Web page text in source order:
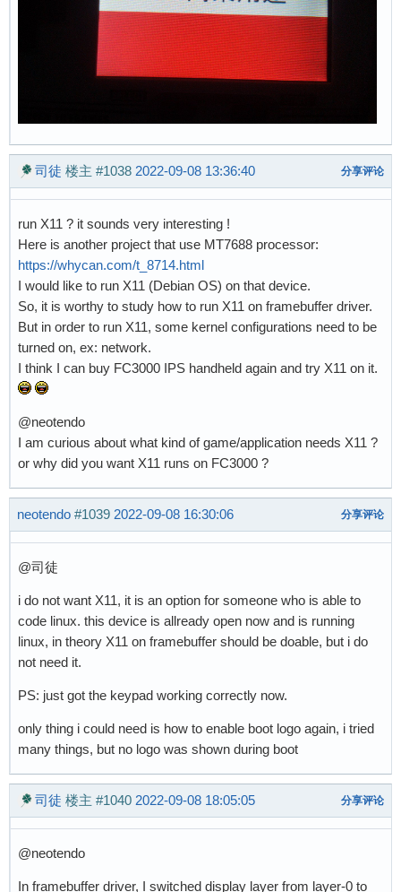
司徒 楼主 #1038 2022-09-08 13:36:40 分享评论
run X11 ? it sounds very interesting !
Here is another project that use MT7688 processor:
https://whycan.com/t_8714.html
I would like to run X11 (Debian OS) on that device.
So, it is worthy to study how to run X11 on framebuffer driver.
But in order to run X11, some kernel configurations need to be
turned on, ex: network.
I think I can buy FC3000 IPS handheld again and try X11 on it.
@neotendo
I am curious about what kind of game/application needs X11 ?
or why did you want X11 runs on FC3000 ?
neotendo #1039 2022-09-08 16:30:06 分享评论
@司徒
i do not want X11, it is an option for someone who is able to
code linux. this device is allready open now and is running
linux, in theory X11 on framebuffer should be doable, but i do
not need it.
PS: just got the keypad working correctly now.
only thing i could need is how to enable boot logo again, i tried
many things, but no logo was shown during boot
司徒 楼主 #1040 2022-09-08 18:05:05 分享评论
@neotendo
In framebuffer driver, I switched display layer from layer-0 to